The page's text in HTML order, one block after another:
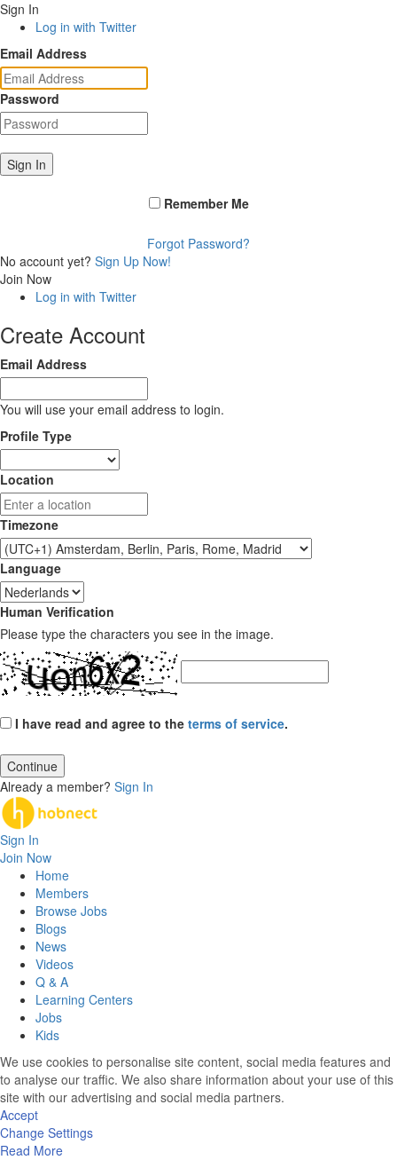
Sign In
Log in with Twitter
Email Address
Password
Sign In
Remember Me
Forgot Password?
No account yet? Sign Up Now!
Join Now
Log in with Twitter
Create Account
Email Address
You will use your email address to login.
Profile Type
Location
Timezone
Language
Human Verification
Please type the characters you see in the image.
I have read and agree to the terms of service.
Continue
Already a member? Sign In
Sign In
Join Now
Home
Members
Browse Jobs
Blogs
News
Videos
Q & A
Learning Centers
Jobs
Kids
We use cookies to personalise site content, social media features and
to analyse our traffic. We also share information about your use of this
site with our advertising and social media partners.
Accept
Change Settings
Read More